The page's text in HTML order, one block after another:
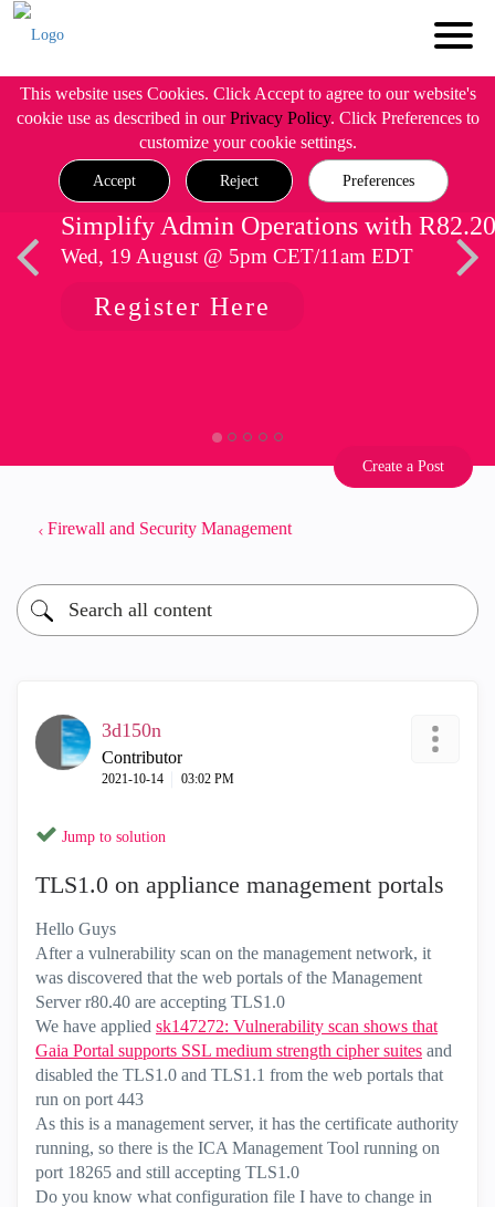
This website uses Cookies. Click Accept to agree to our website's
cookie use as described in ourPrivacy Policy. Click Preferences to
customize your cookie settings.
Accept Reject Preferences
Simplify Admin Operations with R82.20
Wed, 19 August @ 5pm CET/11am EDT
Register Here
Create a Post
Firewall and Security Management
3d150n
Contributor
‎2021-10-14 03:02 PM
Jump to solution
TLS1.0 on appliance management portals
Hello Guys
After a vulnerability scan on the management network, it
was discovered that the web portals of the Management
Server r80.40 are accepting TLS1.0
We have applied sk147272: Vulnerability scan shows that
Gaia Portal supports SSL medium strength cipher suites and
disabled the TLS1.0 and TLS1.1 from the web portals that
run on port 443
As this is a management server, it has the certificate authority
running, so there is the ICA Management Tool running on
port 18265 and still accepting TLS1.0
Do you know what configuration file I have to change in